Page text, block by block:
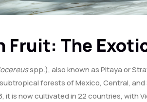
Fruit: The
spp.), also known as Pitaya or
forests of Mexico, Central, and
it is now cultivated in 22 countries, with